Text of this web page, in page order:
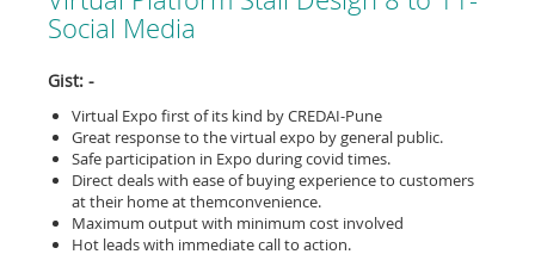
Social Media
Gist: -
Virtual Expo first of its kind by CREDAI-Pune
Great response to the virtual expo by general public.
Safe participation in Expo during covid times.
Direct deals with ease of buying experience to customers
at their home at themconvenience.
Maximum output with minimum cost involved
Hot leads with immediate call to action.